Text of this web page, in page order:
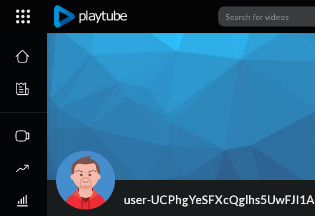
user-UCPhgYeSFXcQglhs5UwFJI1A